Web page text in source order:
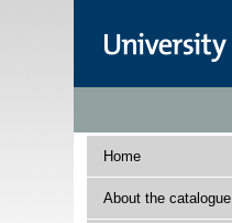
Home
About the catalogue